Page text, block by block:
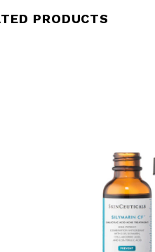
PRODUCTS